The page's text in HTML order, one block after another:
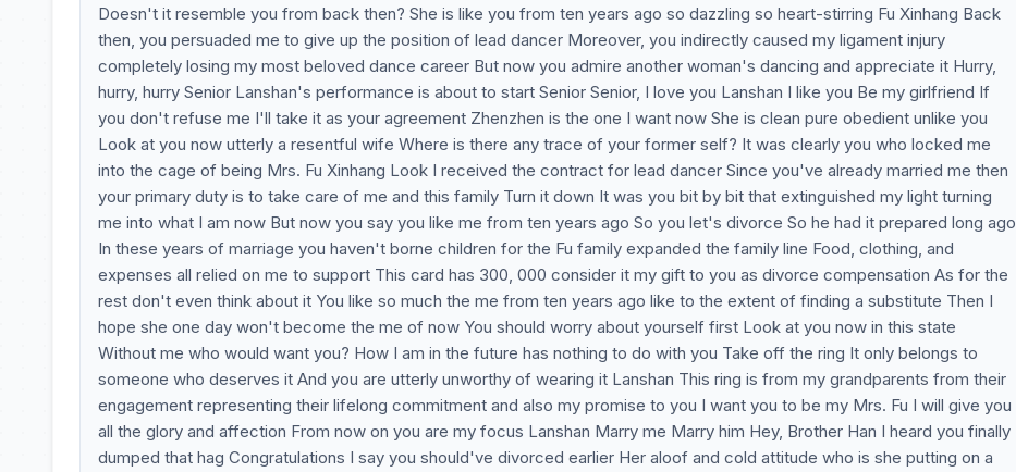
Doesn't it resemble you from back then? She is like you from ten years ago so dazzling so heart-stirring Fu Xinhang Back
then, you persuaded me to give up the position of lead dancer Moreover, you indirectly caused my ligament injury
completely losing my most beloved dance career But now you admire another woman's dancing and appreciate it Hurry,
hurry, hurry Senior Lanshan's performance is about to start Senior Senior, I love you Lanshan I like you Be my girlfriend If
you don't refuse me I'll take it as your agreement Zhenzhen is the one I want now She is clean pure obedient unlike you
Look at you now utterly a resentful wife Where is there any trace of your former self? It was clearly you who locked me
into the cage of being Mrs. Fu Xinhang Look I received the contract for lead dancer Since you've already married me then
your primary duty is to take care of me and this family Turn it down It was you bit by bit that extinguished my light turning
me into what I am now But now you say you like me from ten years ago So you let's divorce So he had it prepared long ago
In these years of marriage you haven't borne children for the Fu family expanded the family line Food, clothing, and
expenses all relied on me to support This card has 300, 000 consider it my gift to you as divorce compensation As for the
rest don't even think about it You like so much the me from ten years ago like to the extent of finding a substitute Then I
hope she one day won't become the me of now You should worry about yourself first Look at you now in this state
Without me who would want you? How I am in the future has nothing to do with you Take off the ring It only belongs to
someone who deserves it And you are utterly unworthy of wearing it Lanshan This ring is from my grandparents from their
engagement representing their lifelong commitment and also my promise to you I want you to be my Mrs. Fu I will give you
all the glory and affection From now on you are my focus Lanshan Marry me Marry him Hey, Brother Han I heard you finally
dumped that hag Congratulations I say you should've divorced earlier Her aloof and cold attitude who is she putting on a